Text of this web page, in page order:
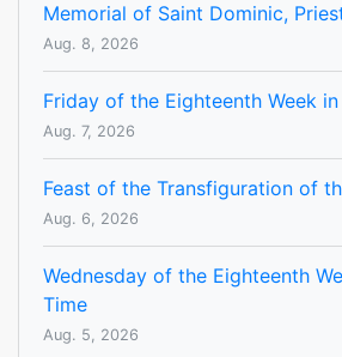
Memorial of Saint Dominic,
Aug. 8, 2026
Friday of the Eighteenth Week
Aug. 7, 2026
Feast of the Transfiguration of
Aug. 6, 2026
Wednesday of the Eighteenth
Time
Aug. 5, 2026